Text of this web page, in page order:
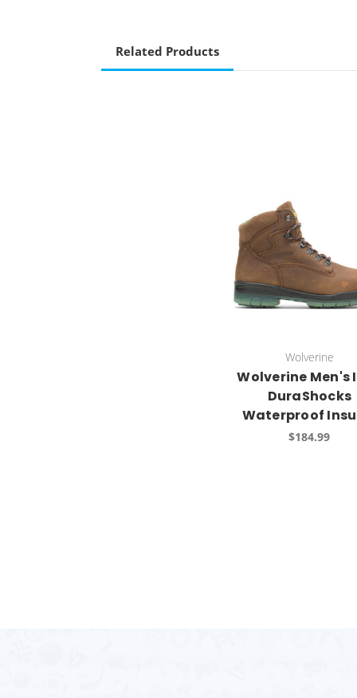
Related Products
Wolverine
Wolverine Men's
DuraShocks
Waterproof
$184.99